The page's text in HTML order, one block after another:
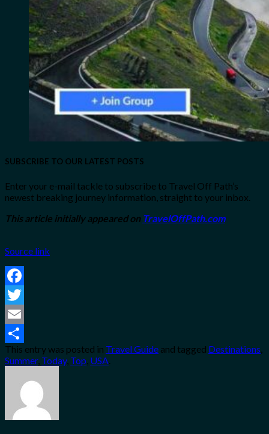
SUBSCRIBE TO OUR LATEST POSTS
Enter your e-mail tackle to subscribe to Travel Off Path’s
newest breaking journey information, straight to your inbox.
This article initially appeared on TravelOffPath.com
Source link
Facebook
Twitter
Email
Share
This entry was posted in Travel Guide and tagged Destinations
Summer, Today, Top USA